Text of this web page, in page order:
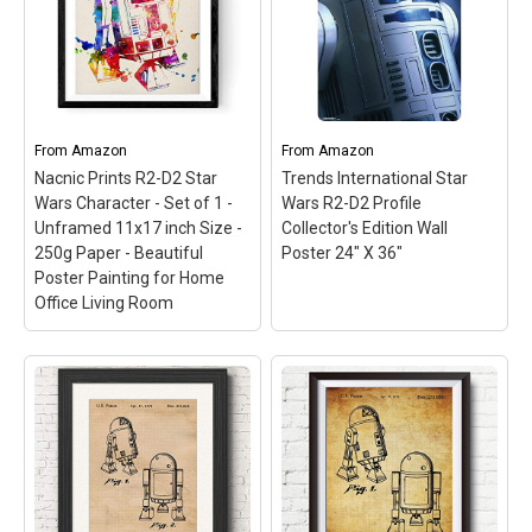
International-Star Wars
R2D2 Poster; The perfect
addition to your home
decor! Makes a great gift
for the holidays; This
View on Amazon
our cool futuristic Star
Wars R2D2 poster
together with C3po for
picky Star Wars admirers.
It’s based on the movie, of
course, but we
View on Amazon
From Amazon
Nacnic Prints R2-D2 Star
Wars Character - Set of 1 -
Unframed 11x17 inch Size -
250g Paper - Beautiful
Poster Painting for Home
Office Living Room
Nacnic Prints R2-D2 Star
Wars Character - Set of
1 - Unframed 11x17 inch
Size - 250g Paper -
Beautiful Poster
FromAmazon
Trends International Star
Wars R2-D2 Profile
Collector's Edition Wall
Poster 24" X 36"
Trends International
Star Wars R2-D2 Profile
Collector's Edition Wall
Poster 24" X 36"– 24" x